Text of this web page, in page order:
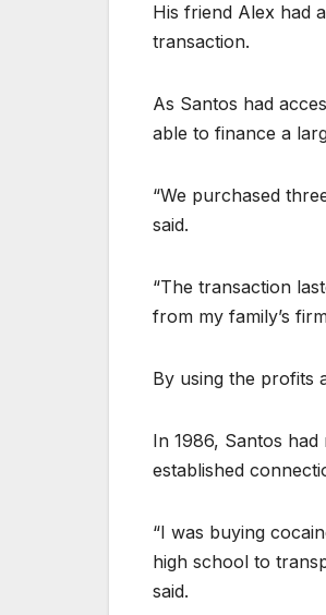
His friend Alex had
transaction.
As Santos had
able to finance a
“We purchased
said.
“The transaction
from my family’s
By using the profits
In 1986, Santos
established
“I was buying
high school to
said.